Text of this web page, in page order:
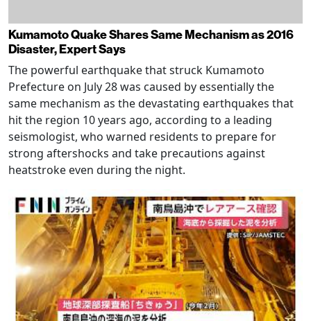
Kumamoto Quake Shares Same Mechanism as 2016
Disaster, Expert Says
The powerful earthquake that struck Kumamoto
Prefecture on July 28 was caused by essentially the
same mechanism as the devastating earthquakes that
hit the region 10 years ago, according to a leading
seismologist, who warned residents to prepare for
strong aftershocks and take precautions against
heatstroke even during the night.